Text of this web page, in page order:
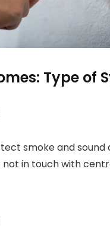
Type of
smoke and sound
in touch with